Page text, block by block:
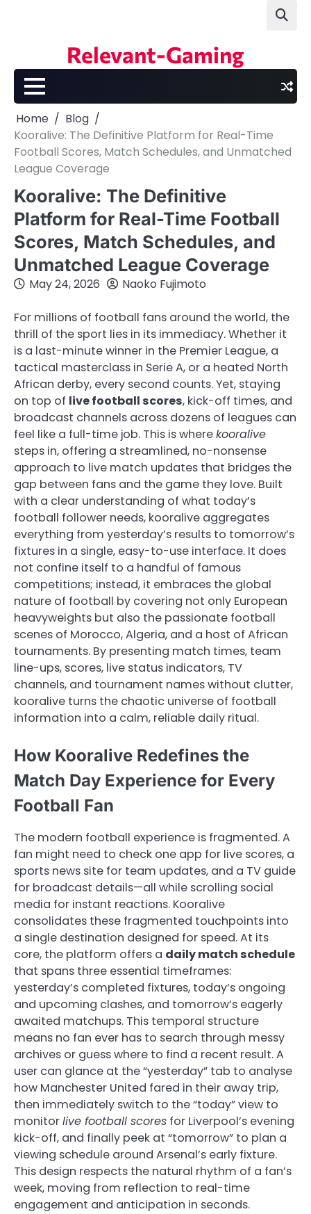
Relevant-Gaming
Home
Blog
Kooralive: The Definitive Platform for Real-Time
Football Scores, Match Schedules, and Unmatched
League Coverage
Kooralive: The Definitive
Platform for Real-Time Football
Scores, Match Schedules, and
Unmatched League Coverage
May 24, 2026 Naoko Fujimoto
For millions of football fans around the world, the
thrill of the sport lies in its immediacy. Whether it
is a last-minute winner in the Premier League, a
tactical masterclass in Serie A, or a heated North
African derby, every second counts. Yet, staying
on top of live football scores, kick-off times, and
broadcast channels across dozens of leagues can
feel like a full-time job. This is wherekooralive
steps in, offering a streamlined, no-nonsense
approach to live match updates that bridges the
gap between fans and the game they love. Built
with a clear understanding of what today’s
football follower needs, kooralive aggregates
everything from yesterday’s results to tomorrow’s
fixtures in a single, easy-to-use interface. It does
not confine itself to a handful of famous
competitions; instead, it embraces the global
nature of football by covering not only European
heavyweights but also the passionate football
scenes of Morocco, Algeria, and a host of African
tournaments. By presenting match times, team
line-ups, scores, live status indicators, TV
channels, and tournament names without clutter,
kooralive turns the chaotic universe of football
information into a calm, reliable daily ritual.
How Kooralive Redefines the
Match Day Experience for Every
Football Fan
The modern football experience is fragmented. A
fan might need to check one app for live scores, a
sports news site for team updates, and a TV guide
for broadcast details—all while scrolling social
media for instant reactions. Kooralive
consolidates these fragmented touchpoints into
a single destination designed for speed. At its
core, the platform offers a daily match schedule
that spans three essential timeframes:
yesterday’s completed fixtures, today’s ongoing
and upcoming clashes, and tomorrow’s eagerly
awaited matchups. This temporal structure
means no fan ever has to search through messy
archives or guess where to find a recent result. A
user can glance at the “yesterday” tab to analyse
how Manchester United fared in their away trip,
then immediately switch to the “today” view to
monitorlive football scores for Liverpool’s evening
kick-off, and finally peek at “tomorrow” to plan a
viewing schedule around Arsenal’s early fixture.
This design respects the natural rhythm of a fan’s
week, moving from reflection to real-time
engagement and anticipation in seconds.